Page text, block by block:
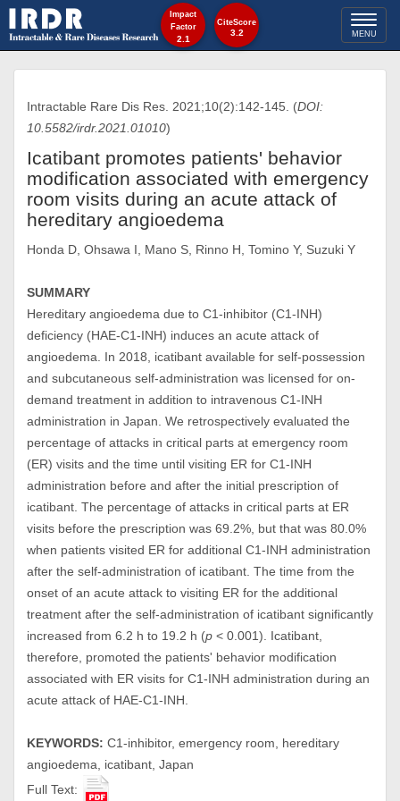
Toggle
MENU
Intractable Rare Dis Res. 2021;10(2):142-145. (DOI:
10.5582/irdr.2021.01010)
Icatibant promotes patients' behavior
modification associated with emergency
room visits during an acute attack of
hereditary angioedema
Honda D, Ohsawa I, Mano S, Rinno H, Tomino Y, Suzuki Y
SUMMARY
Hereditary angioedema due to C1-inhibitor (C1-INH)
deficiency (HAE-C1-INH) induces an acute attack of
angioedema. In 2018, icatibant available for self-possession
and subcutaneous self-administration was licensed for on-
demand treatment in addition to intravenous C1-INH
administration in Japan. We retrospectively evaluated the
percentage of attacks in critical parts at emergency room
(ER) visits and the time until visiting ER for C1-INH
administration before and after the initial prescription of
icatibant. The percentage of attacks in critical parts at ER
visits before the prescription was 69.2%, but that was 80.0%
when patients visited ER for additional C1-INH administration
after the self-administration of icatibant. The time from the
onset of an acute attack to visiting ER for the additional
treatment after the self-administration of icatibant significantly
increased from 6.2 h to 19.2 h (p < 0.001). Icatibant,
therefore, promoted the patients' behavior modification
associated with ER visits for C1-INH administration during an
acute attack of HAE-C1-INH.
KEYWORDS: C1-inhibitor, emergency room, hereditary
angioedema, icatibant, Japan
Full Text:
Impact
Factor
2.1
CiteScore
3.2